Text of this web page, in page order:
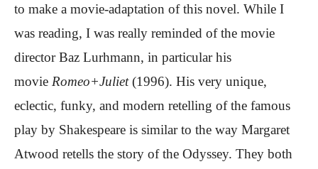
to make a movie-adaptation of this novel. While I
was reading, I was really reminded of the movie
director Baz Lurhmann, in particular his
movie Romeo+Juliet(1996). His very unique,
eclectic, funky, and modern retelling of the famous
play by Shakespeare is similar to the way Margaret
Atwood retells the story of the Odyssey. They both